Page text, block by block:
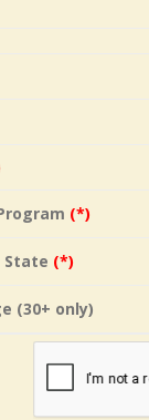
(*)
State (*)
(30+ only)